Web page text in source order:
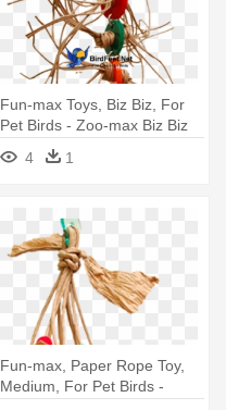
Fun-max Toys, Biz Biz, For
Pet Birds - Zoo-max Biz Biz
Bird Toy
4 1
Fun-max, Paper Rope Toy,
Medium, For Pet Birds -